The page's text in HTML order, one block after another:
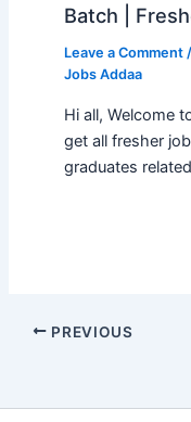
Batch |
Leave a Comment /
Jobs Addaa
Hi all, Welcome
get all fresher
graduates
PREVIOUS